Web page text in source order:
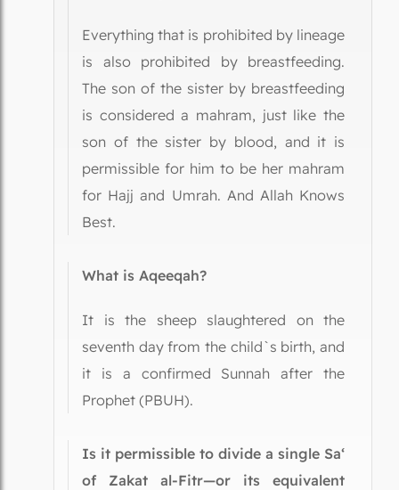
Everything that is prohibited by lineage
is also prohibited by breastfeeding.
The son of the sister by breastfeeding
is considered a mahram, just like the
son of the sister by blood, and it is
permissible for him to be her mahram
for Hajj and Umrah. And Allah Knows
Best.
What is Aqeeqah?
It is the sheep slaughtered on the
seventh day from the child`s birth, and
it is a confirmed Sunnah after the
Prophet (PBUH).
Is it permissible to divide a single Sa‘
of Zakat al-Fitr—or its equivalent